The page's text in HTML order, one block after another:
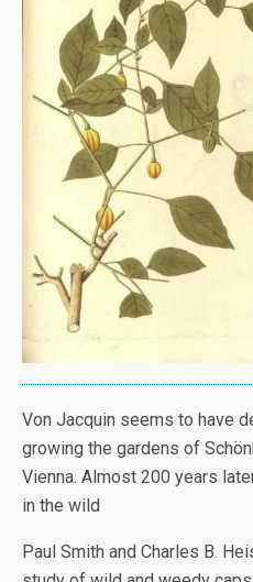
Von Jacquin seems to have
growing the gardens of
Vienna. Almost 200 years
in the wild
Paul Smith and Charles B.